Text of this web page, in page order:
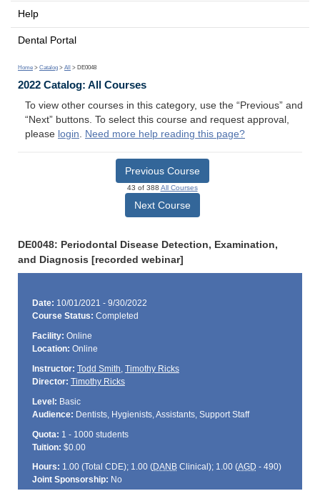
Help
Dental Portal
Home > Catalog > All > DE0048
2022 Catalog: All Courses
To view other courses in this category, use the “Previous” and
“Next” buttons. To select this course and request approval,
please login. Need more help reading this page?
Previous Course
43 of 388 All Courses
Next Course
DE0048: Periodontal Disease Detection, Examination,
and Diagnosis [recorded webinar]
Date: 10/01/2021 - 9/30/2022
Course Status: Completed
Facility: Online
Location: Online
Instructor: Todd Smith, Timothy Ricks
Director: Timothy Ricks
Level: Basic
Audience: Dentists, Hygienists, Assistants, Support Staff
Quota: 1 - 1000 students
Tuition: $0.00
Hours: 1.00 (Total CDE); 1.00 (DANBClinical); 1.00 (AGD - 490)
Joint Sponsorship: No